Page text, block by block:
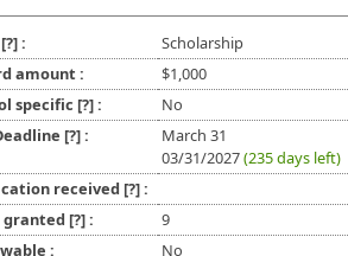
[?]:
Scholarship
amount :
$1,000
specific [?]:
No
[?]:
March 31
03/31/2027(235 days left)
received [?]:
granted [?]:
9
:
No